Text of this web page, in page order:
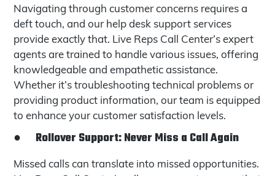
Navigating through customer concerns requires a
deft touch, and our help desk support services
provide exactly that. Live Reps Call Center’s expert
agents are trained to handle various issues, offering
knowledgeable and empathetic assistance.
Whether it’s troubleshooting technical problems or
providing product information, our team is equipped
to enhance your customer satisfaction levels.
●Rollover Support: Never Miss a Call Again
Missed calls can translate into missed opportunities.